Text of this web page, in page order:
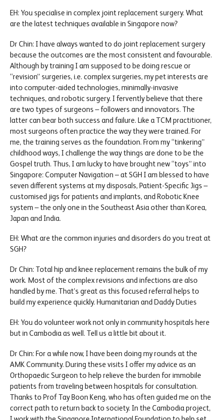
EH: You specialise in complex joint replacement surgery. What
are the latest techniques available in Singapore now?
Dr Chin: I have always wanted to do joint replacement surgery
because the outcomes are the most consistent and favourable.
Although by training I am supposed to be doing rescue or
“revision” surgeries, i.e. complex surgeries, my pet interests are
into computer-aided technologies, minimally-invasive
techniques, and robotic surgery. I fervently believe that there
are two types of surgeons – followers and innovators. The
latter can bear both success and failure. Like a TCM practitioner,
most surgeons often practice the way they were trained. For
me, the training serves as the foundation. From my “tinkering”
childhood ways, I challenge the way things are done to be the
Gospel truth. Thus, I am lucky to have brought new “toys” into
Singapore: Computer Navigation – at SGH I am blessed to have
seven different systems at my disposals, Patient-Specific Jigs –
customised jigs for patients and implants, and Robotic Knee
system – the only one in the Southeast Asia other than Korea,
Japan and India.
EH: What are the common injuries and disorders do you treat at
SGH?
Dr Chin: Total hip and knee replacement remains the bulk of my
work. Most of the complex revisions and infections are also
handled by me. That’s great as this focused referral helps to
build my experience quickly. Humanitarian and Daddy Duties
EH: You do volunteer work not only in community hospitals here
but in Cambodia as well. Tell us a little bit about it.
Dr Chin: For a while now, I have been doing my rounds at the
AMK Community. During these visits I offer my advice as an
Orthopaedic Surgeon to help relieve the burden for immobile
patients from traveling between hospitals for consultation.
Thanks to Prof Tay Boon Keng, who has often guided me on the
correct path to return back to society. In the Cambodia project,